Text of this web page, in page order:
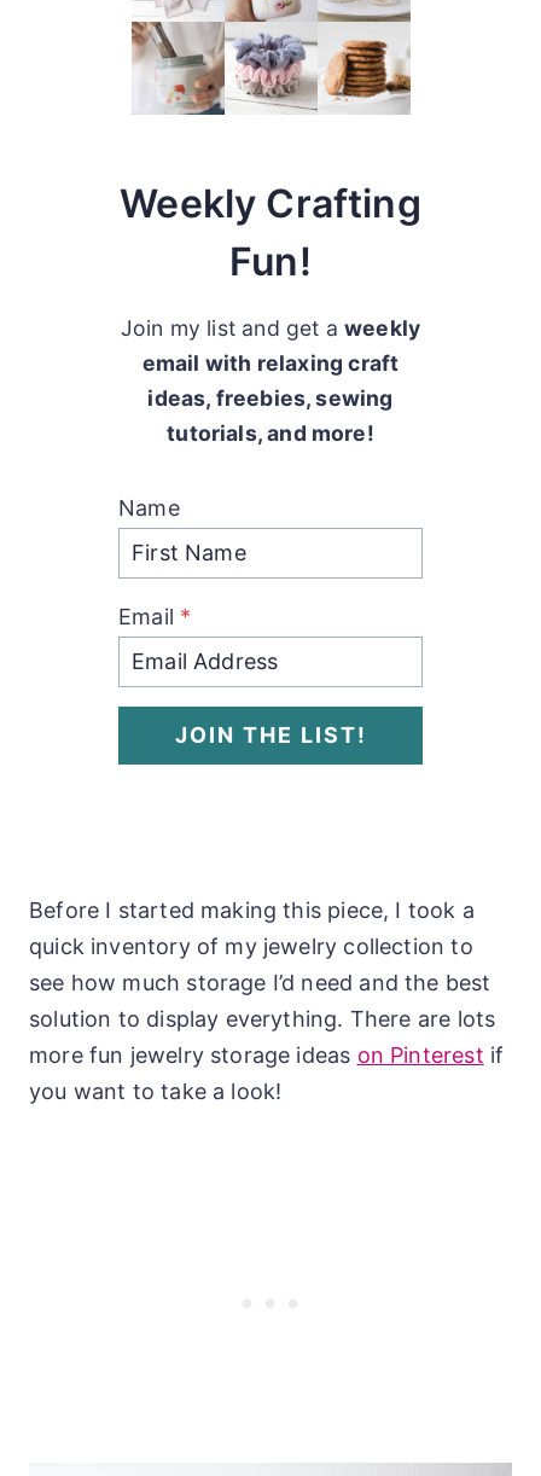
Weekly Crafting
Fun!
Join my list and get aweekly
email with relaxing craft
ideas, freebies, sewing
tutorials, and more!
Name
Email *
JOIN THE LIST!
Before I started making this piece, I took a
quick inventory of my jewelry collection to
see how much storage I’d need and the best
solution to display everything. There are lots
more fun jewelry storage ideas on Pinterest if
you want to take a look!